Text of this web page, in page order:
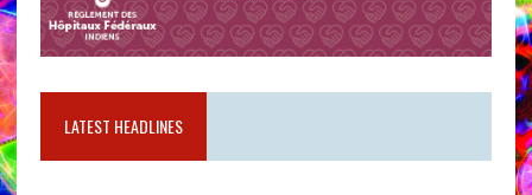
LATEST HEADLINES